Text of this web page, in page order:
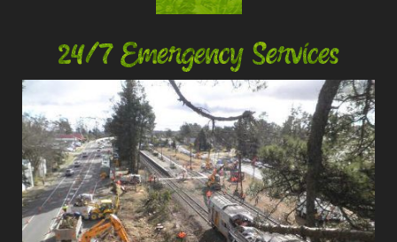
24/7 Emergency Services